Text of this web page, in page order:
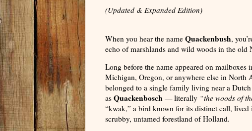
(Updated & Expanded Edition)
When you hear the name Quackenbush,
echo of marshlands and wild woods in the old
Long before the name appeared on mailboxes
Michigan, Oregon, or anywhere else in North
belonged to a single family living near a
as Quackenbosch — literally “the woods of
“kwak,” a bird known for its distinct call, lived
scrubby, untamed forestland of Holland.